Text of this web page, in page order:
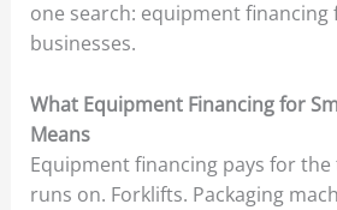
one search: equipment financing
businesses.
What Equipment Financing for
Means
Equipment financing pays for
runs on. Forklifts. Packaging